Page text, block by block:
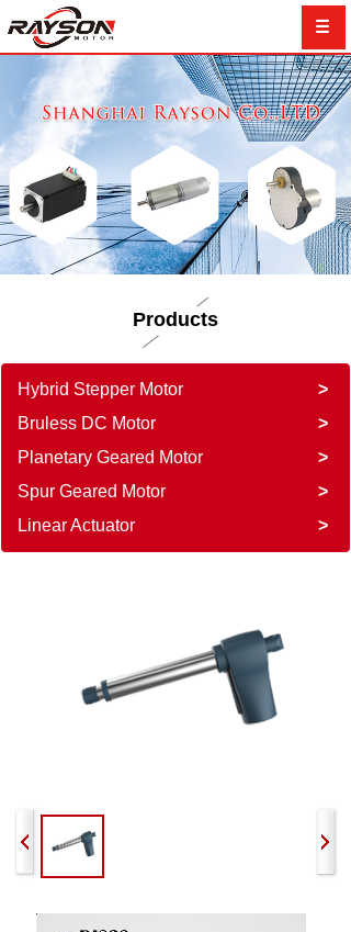
Products
Hybrid Stepper Motor
>
Bruless DC Motor
>
Planetary Geared Motor
>
Spur Geared Motor
>
Linear Actuator
>